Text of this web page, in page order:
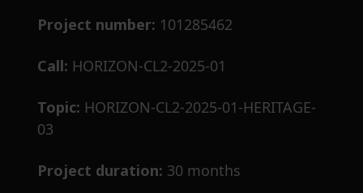
Project number: 101285462
Call: HORIZON-CL2-2025-01
Topic: HORIZON-CL2-2025-01-HERITAGE-
03
Project duration: 30 months